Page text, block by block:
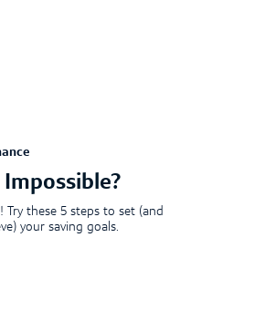
Impossible?
Try these 5 steps to set (and
your saving goals.